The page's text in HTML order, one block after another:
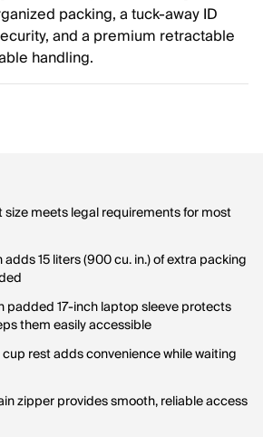
packing, a tuck-away ID
and a premium retractable
handling.
meets legal requirements for most
15 liters (900 cu. in.) of extra packing
padded 17-inch laptop sleeve protects
them easily accessible
rest adds convenience while waiting
zipper provides smooth, reliable access